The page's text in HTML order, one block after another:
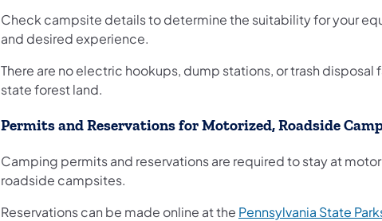
Check campsite details to determine the suitability for your
and desired experience.
There are no electric hookups, dump stations, or trash disposal
state forest land.
Permits and Reservations for Motorized, Roadside
Camping permits and reservations are required to stay at
roadside campsites.
Reservations can be made online at the Pennsylvania State